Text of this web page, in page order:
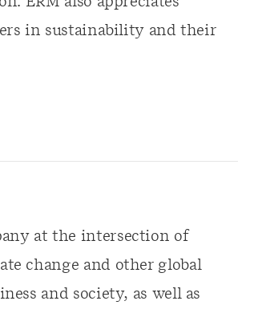
in sustainability and their
at the intersection of
change and other global
and society, as well as